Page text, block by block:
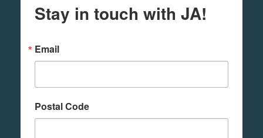
Stay in touch with JA!
Email
Postal Code